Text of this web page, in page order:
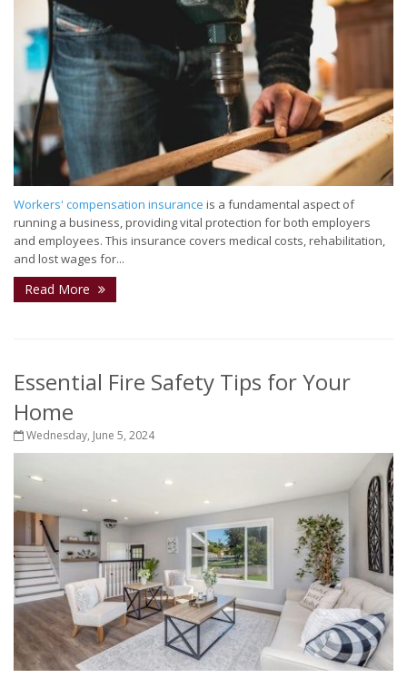
Workers' compensation insurance is a fundamental aspect of
running a business, providing vital protection for both employers
and employees. This insurance covers medical costs, rehabilitation,
and lost wages for...
Read More
Essential Fire Safety Tips for Your
Home
Wednesday, June 5, 2024